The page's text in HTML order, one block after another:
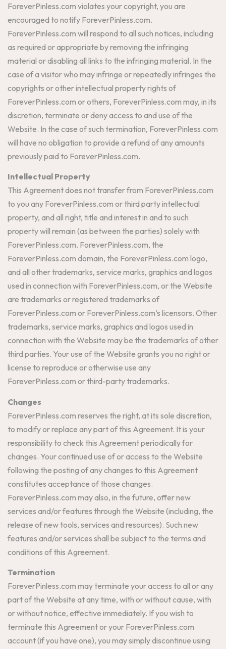
ForeverPinless.com violates your copyright, you are
encouraged to notify ForeverPinless.com.
ForeverPinless.com will respond to all such notices, including
as required or appropriate by removing the infringing
material or disabling all links to the infringing material. In the
case of a visitor who may infringe or repeatedly infringes the
copyrights or other intellectual property rights of
ForeverPinless.com or others, ForeverPinless.com may, in its
discretion, terminate or deny access to and use of the
Website. In the case of such termination, ForeverPinless.com
will have no obligation to provide a refund of any amounts
previously paid to ForeverPinless.com.
Intellectual Property
This Agreement does not transfer from ForeverPinless.com
to you any ForeverPinless.com or third party intellectual
property, and all right, title and interest in and to such
property will remain (as between the parties) solely with
ForeverPinless.com. ForeverPinless.com, the
ForeverPinless.com domain, the ForeverPinless.com logo,
and all other trademarks, service marks, graphics and logos
used in connection with ForeverPinless.com, or the Website
are trademarks or registered trademarks of
ForeverPinless.com or ForeverPinless.com’s licensors. Other
trademarks, service marks, graphics and logos used in
connection with the Website may be the trademarks of other
third parties. Your use of the Website grants you no right or
license to reproduce or otherwise use any
ForeverPinless.com or third-party trademarks.
Changes
ForeverPinless.com reserves the right, at its sole discretion,
to modify or replace any part of this Agreement. It is your
responsibility to check this Agreement periodically for
changes. Your continued use of or access to the Website
following the posting of any changes to this Agreement
constitutes acceptance of those changes.
ForeverPinless.com may also, in the future, offer new
services and/or features through the Website (including, the
release of new tools, services and resources). Such new
features and/or services shall be subject to the terms and
conditions of this Agreement.
Termination
ForeverPinless.com may terminate your access to all or any
part of the Website at any time, with or without cause, with
or without notice, effective immediately. If you wish to
terminate this Agreement or your ForeverPinless.com
account (if you have one), you may simply discontinue using